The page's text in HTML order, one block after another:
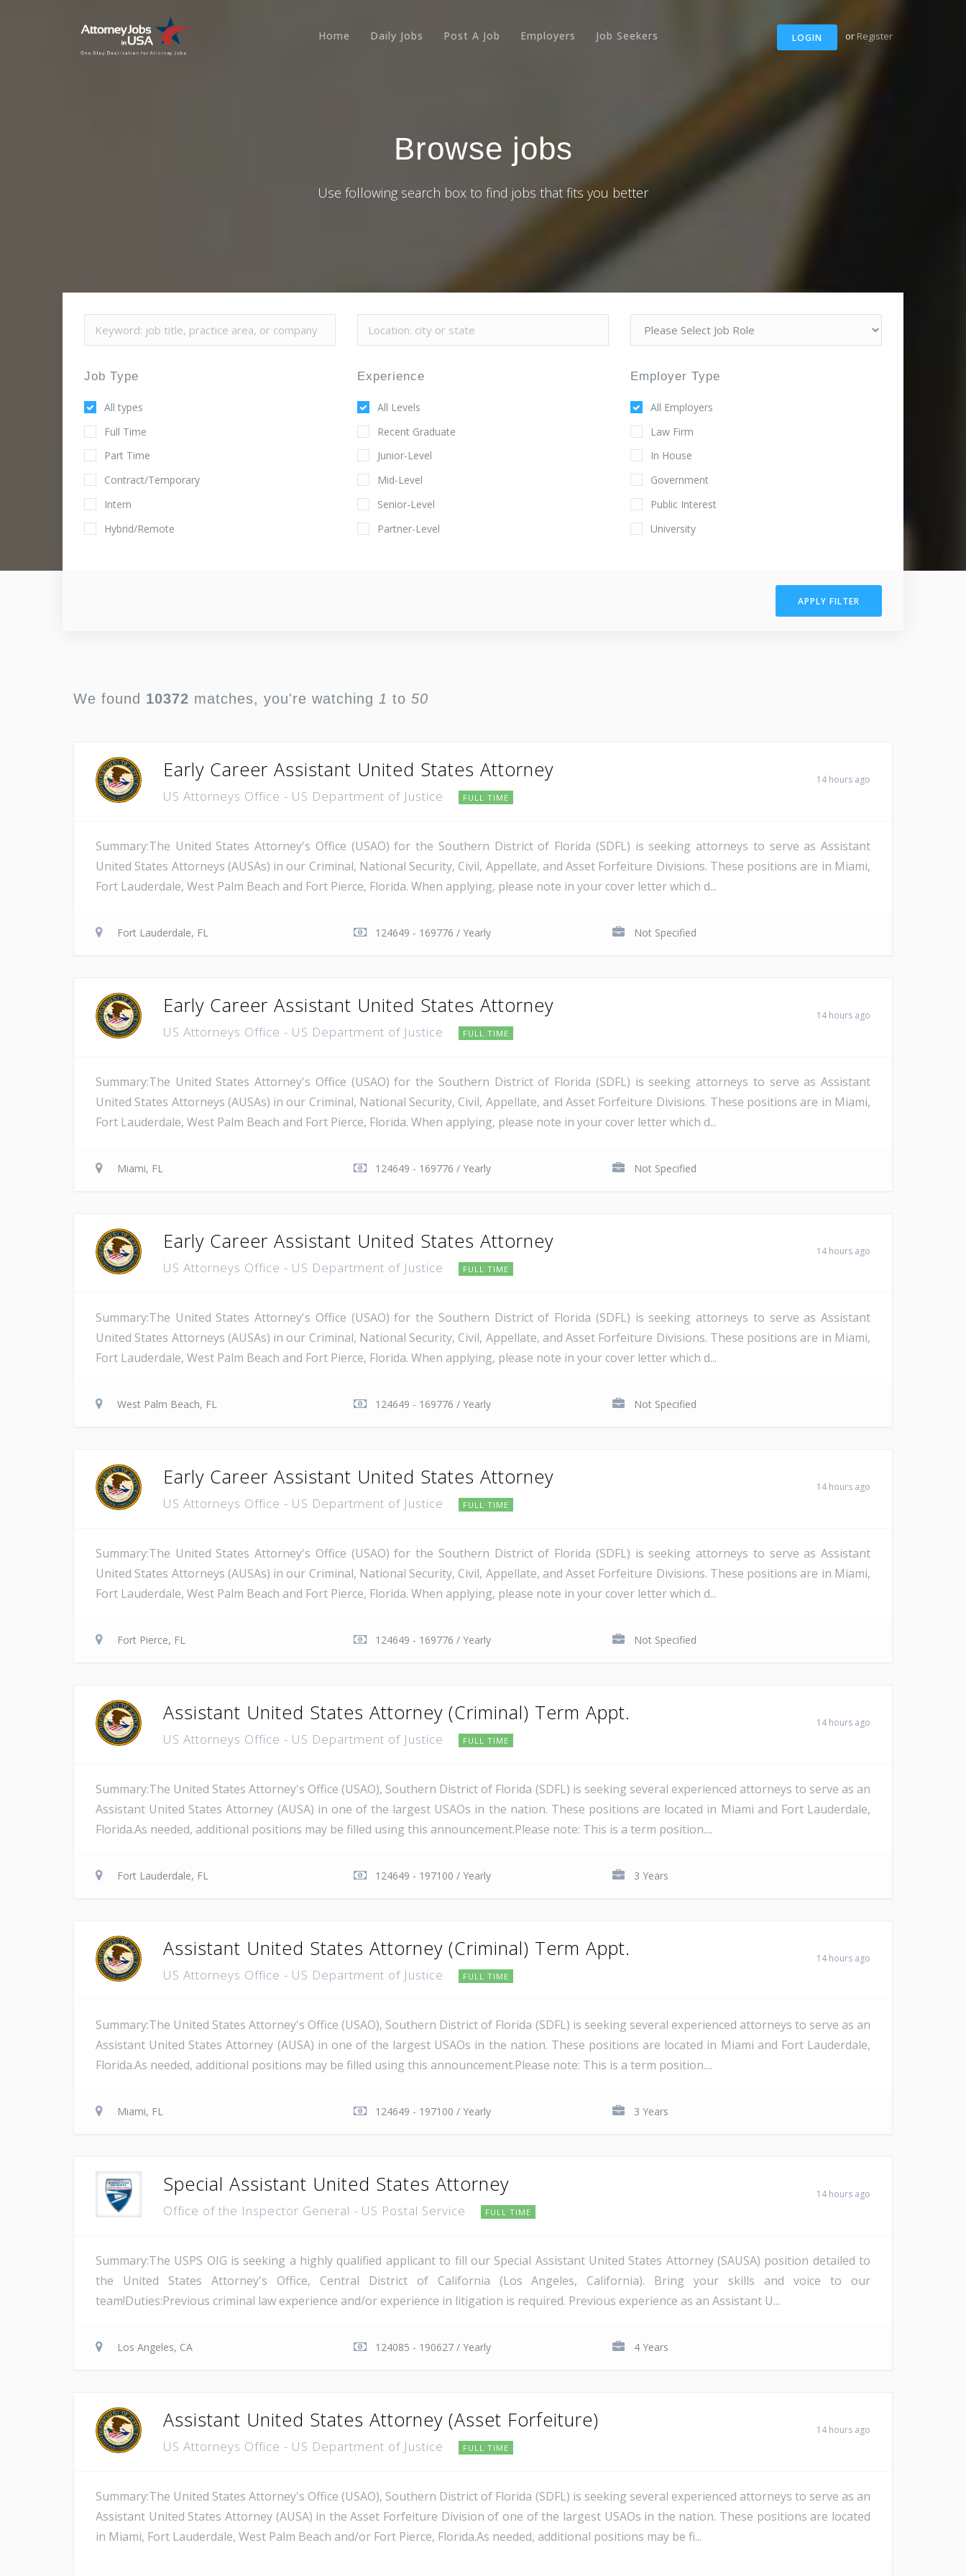
LOGIN or Register
Home Daily Jobs Post A Job Employers Job Seekers
Browse jobs
Use following search box to find jobs that fits you better
Job Type
All types
Full Time
Part Time
Contract/Temporary
Intern
Hybrid/Remote
Experience
All Levels
Recent Graduate
Junior-Level
Mid-Level
Senior-Level
Partner-Level
Employer Type
All Employers
Law Firm
In House
Government
Public Interest
University
APPLY FILTER
We found 10372 matches, you're watching 1 to 50
Early Career Assistant United States Attorney
US Attorneys Office - US Department of Justice FULL TIME
14 hours ago
Summary:The United States Attorney's Office (USAO) for the Southern District of Florida (SDFL) is seeking attorneys to serve as Assistant
United States Attorneys (AUSAs) in our Criminal, National Security, Civil, Appellate, and Asset Forfeiture Divisions. These positions are in Miami,
Fort Lauderdale, West Palm Beach and Fort Pierce, Florida. When applying, please note in your cover letter which d...
Fort Lauderdale, FL 124649 - 169776 / Yearly Not Specified
Early Career Assistant United States Attorney
US Attorneys Office - US Department of Justice FULL TIME
14 hours ago
Summary:The United States Attorney's Office (USAO) for the Southern District of Florida (SDFL) is seeking attorneys to serve as Assistant
United States Attorneys (AUSAs) in our Criminal, National Security, Civil, Appellate, and Asset Forfeiture Divisions. These positions are in Miami,
Fort Lauderdale, West Palm Beach and Fort Pierce, Florida. When applying, please note in your cover letter which d...
Miami, FL 124649 - 169776 / Yearly Not Specified
Early Career Assistant United States Attorney
US Attorneys Office - US Department of Justice FULL TIME
14 hours ago
Summary:The United States Attorney's Office (USAO) for the Southern District of Florida (SDFL) is seeking attorneys to serve as Assistant
United States Attorneys (AUSAs) in our Criminal, National Security, Civil, Appellate, and Asset Forfeiture Divisions. These positions are in Miami,
Fort Lauderdale, West Palm Beach and Fort Pierce, Florida. When applying, please note in your cover letter which d...
West Palm Beach, FL 124649 - 169776 / Yearly Not Specified
Early Career Assistant United States Attorney
US Attorneys Office - US Department of Justice FULL TIME
14 hours ago
Summary:The United States Attorney's Office (USAO) for the Southern District of Florida (SDFL) is seeking attorneys to serve as Assistant
United States Attorneys (AUSAs) in our Criminal, National Security, Civil, Appellate, and Asset Forfeiture Divisions. These positions are in Miami,
Fort Lauderdale, West Palm Beach and Fort Pierce, Florida. When applying, please note in your cover letter which d...
Fort Pierce, FL 124649 - 169776 / Yearly Not Specified
Assistant United States Attorney (Criminal) Term Appt.
US Attorneys Office - US Department of Justice FULL TIME
14 hours ago
Summary:The United States Attorney's Office (USAO), Southern District of Florida (SDFL) is seeking several experienced attorneys to serve as an
Assistant United States Attorney (AUSA) in one of the largest USAOs in the nation. These positions are located in Miami and Fort Lauderdale,
Florida.As needed, additional positions may be filled using this announcement.Please note: This is a term position....
Fort Lauderdale, FL 124649 - 197100 / Yearly 3 Years
Assistant United States Attorney (Criminal) Term Appt.
US Attorneys Office - US Department of Justice FULL TIME
14 hours ago
Summary:The United States Attorney's Office (USAO), Southern District of Florida (SDFL) is seeking several experienced attorneys to serve as an
Assistant United States Attorney (AUSA) in one of the largest USAOs in the nation. These positions are located in Miami and Fort Lauderdale,
Florida.As needed, additional positions may be filled using this announcement.Please note: This is a term position....
Miami, FL 124649 - 197100 / Yearly 3 Years
Special Assistant United States Attorney
Office of the Inspector General - US Postal Service FULL TIME
14 hours ago
Summary:The USPS OIG is seeking a highly qualified applicant to fill our Special Assistant United States Attorney (SAUSA) position detailed to
the United States Attorney's Office, Central District of California (Los Angeles, California). Bring your skills and voice to our
team!Duties:Previous criminal law experience and/or experience in litigation is required. Previous experience as an Assistant U...
Los Angeles, CA 124085 - 190627 / Yearly 4 Years
Assistant United States Attorney (Asset Forfeiture)
US Attorneys Office - US Department of Justice FULL TIME
14 hours ago
Summary:The United States Attorney's Office (USAO), Southern District of Florida (SDFL) is seeking several experienced attorneys to serve as an
Assistant United States Attorney (AUSA) in the Asset Forfeiture Division of one of the largest USAOs in the nation. These positions are located
in Miami, Fort Lauderdale, West Palm Beach and/or Fort Pierce, Florida.As needed, additional positions may be fi...